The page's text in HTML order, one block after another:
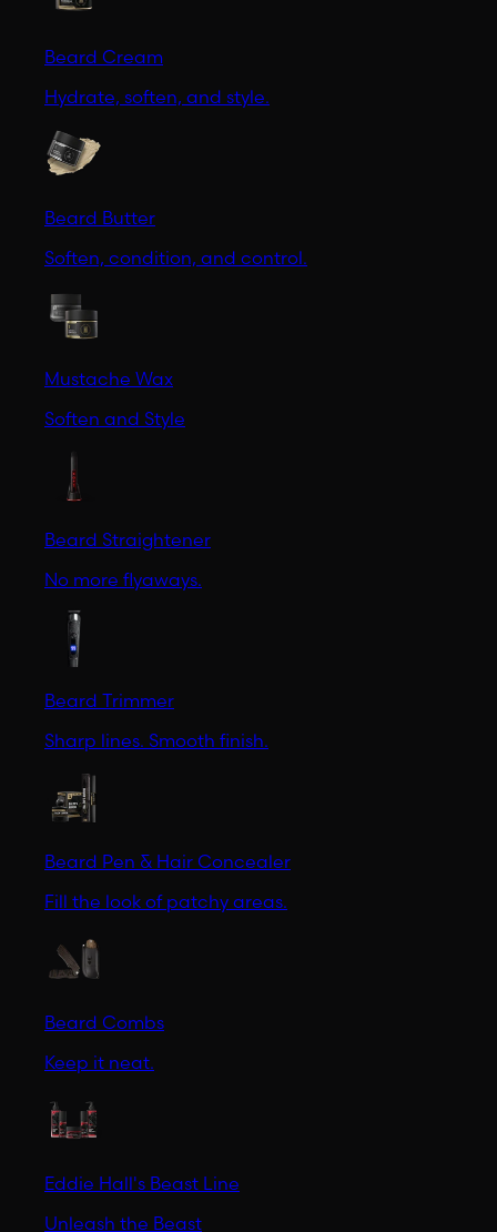
Beard Cream
Hydrate, soften, and style.
Beard Butter
Soften, condition, and control.
Mustache Wax
Soften and Style
Beard Straightener
No more flyaways.
Beard Trimmer
Sharp lines. Smooth finish.
Beard Pen & Hair Concealer
Fill the look of patchy areas.
Beard Combs
Keep it neat.
Eddie Hall's Beast Line
Unleash the Beast